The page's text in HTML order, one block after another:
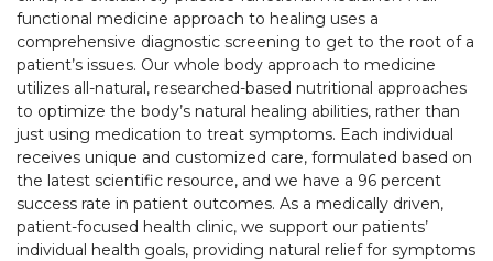
functional medicine approach to healing uses a
comprehensive diagnostic screening to get to the root of a
patient’s issues. Our whole body approach to medicine
utilizes all-natural, researched-based nutritional approaches
to optimize the body’s natural healing abilities, rather than
just using medication to treat symptoms. Each individual
receives unique and customized care, formulated based on
the latest scientific resource, and we have a 96 percent
success rate in patient outcomes. As a medically driven,
patient-focused health clinic, we support our patients’
individual health goals, providing natural relief for symptoms